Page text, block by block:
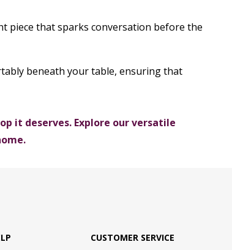
piece that sparks conversation before the
beneath your table, ensuring that
it deserves. Explore our versatile
CUSTOMER SERVICE